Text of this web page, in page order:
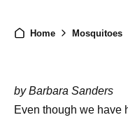
Home Mosquitoes
by Barbara Sanders
Even though we have